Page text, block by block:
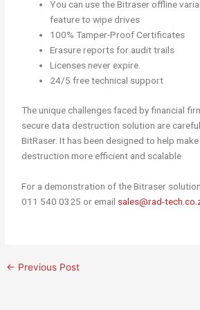
You can use the Bitraser offline
feature to wipe drives
100% Tamper-Proof Certificates
Erasure reports for audit trails
Licenses never expire.
24/5 free technical support
The unique challenges faced by financial
secure data destruction solution are
BitRaser. It has been designed to help
destruction more efficient and scalable.
For a demonstration of the Bitraser
011 540 0325 or email sales@rad-
← Previous Post